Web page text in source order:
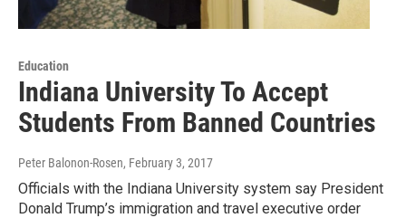
Education
Indiana University To Accept
Students From Banned Countries
Peter Balonon-Rosen, February 3, 2017
Officials with the Indiana University system say President
Donald Trump’s immigration and travel executive order